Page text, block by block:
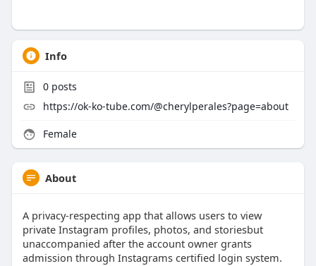
Info
0posts
https://ok-ko-tube.com/@cherylperales?page=about
Female
About
A privacy-respecting app that allows users to view
private Instagram profiles, photos, and storiesbut
unaccompanied after the account owner grants
admission through Instagrams certified login system.